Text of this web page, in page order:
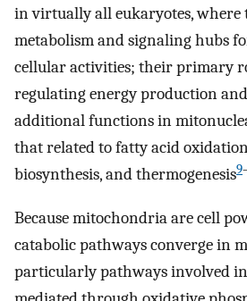
in virtually all eukaryotes, where
metabolism and signaling hubs
cellular activities; their primary
regulating energy production
additional functions in
that related to fatty acid
biosynthesis, and thermogenesis9
Because mitochondria are cell
catabolic pathways converge in
particularly pathways involved